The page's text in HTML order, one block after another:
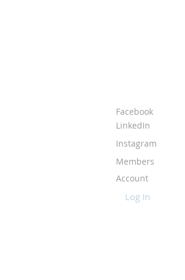
Facebook
LinkedIn
Instagram
Members
Account
Log In